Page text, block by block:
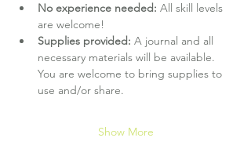
No experience needed: All skill levels
are welcome!
Supplies provided: A journal and all
necessary materials will be available.
You are welcome to bring supplies to
use and/or share.
Show More